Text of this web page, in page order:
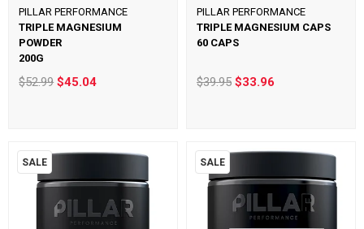
PILLAR PERFORMANCE
TRIPLE MAGNESIUM
POWDER
200G
$52.99$45.04
PILLAR PERFORMANCE
TRIPLE MAGNESIUM CAPS
60 CAPS
$39.95 $33.96
SALE SALE